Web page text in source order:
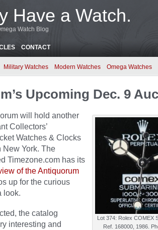
Have a Watch.
Watch Blog
CONTACT
Military Watches Modern Watches Omega Watches
Upcoming Dec. 9
Lot 374: Rolex COMEX
Ref. 168000, 1986.
will hold another
Collectors’
Watches & Clocks
New York. The
Timezone.com has its
of the Antiquorum
up for the curious
look.
the catalog
interesting and